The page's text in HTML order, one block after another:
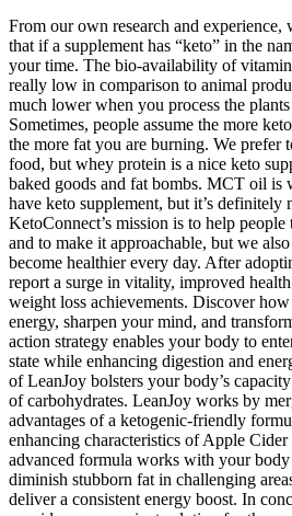
From our own research and experience,
that if a supplement has “keto” in the
your time. The bio-availability of
really low in comparison to animal
much lower when you process the
Sometimes, people assume the more
the more fat you are burning. We prefer
food, but whey protein is a nice keto
baked goods and fat bombs. MCT oil is
have keto supplement, but it’s definitely
KetoConnect’s mission is to help
and to make it approachable, but we
become healthier every day. After
report a surge in vitality, improved
weight loss achievements. Discover
energy, sharpen your mind, and
action strategy enables your body to
state while enhancing digestion and
of LeanJoy bolsters your body’s
of carbohydrates. LeanJoy works by
advantages of a ketogenic-friendly
enhancing characteristics of Apple
advanced formula works with your
diminish stubborn fat in challenging
deliver a consistent energy boost. In